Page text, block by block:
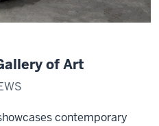
of Art
contemporary